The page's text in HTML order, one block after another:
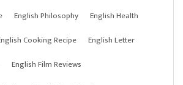
English Philosophy
English Health
Cooking Recipe
English Letter
English Film Reviews